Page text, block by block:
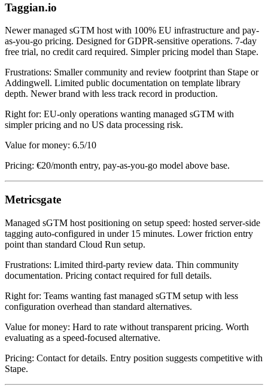
Taggian.io
Newer managed sGTM host with 100% EU infrastructure and pay-
as-you-go pricing. Designed for GDPR-sensitive operations. 7-day
free trial, no credit card required. Simpler pricing model than Stape.
Frustrations: Smaller community and review footprint than Stape or
Addingwell. Limited public documentation on template library
depth. Newer brand with less track record in production.
Right for: EU-only operations wanting managed sGTM with
simpler pricing and no US data processing risk.
Value for money: 6.5/10
Pricing: €20/month entry, pay-as-you-go model above base.
Metricsgate
Managed sGTM host positioning on setup speed: hosted server-side
tagging auto-configured in under 15 minutes. Lower friction entry
point than standard Cloud Run setup.
Frustrations: Limited third-party review data. Thin community
documentation. Pricing contact required for full details.
Right for: Teams wanting fast managed sGTM setup with less
configuration overhead than standard alternatives.
Value for money: Hard to rate without transparent pricing. Worth
evaluating as a speed-focused alternative.
Pricing: Contact for details. Entry position suggests competitive with
Stape.